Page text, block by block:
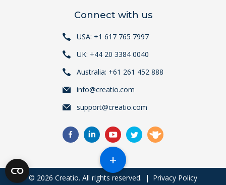
Connect with us
USA: +1 617 765 7997
UK: +44 20 3384 0040
Australia: +61 261 452 888
info@creatio.com
support@creatio.com
© 2026 Creatio. All rights reserved. | Privacy Policy
+